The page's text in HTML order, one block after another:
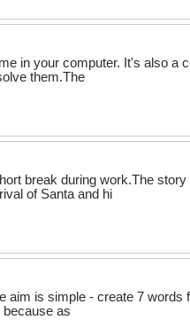
in your computer. It's also a
them.The
break during work.The story
of Santa and hi
aim is simple - create 7 words
because as